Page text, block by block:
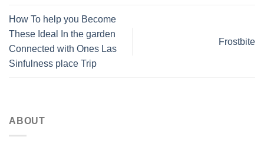
How To help you Become
These Ideal In the garden
Connected with Ones Las
Sinfulness place Trip
Frostbite
ABOUT